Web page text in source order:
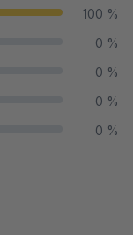
100 %
0 %
0 %
0 %
0 %